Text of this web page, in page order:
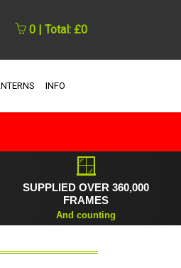
0 | Total: £0
INFO
🪟
SUPPLIED OVER 360,000
FRAMES
And counting